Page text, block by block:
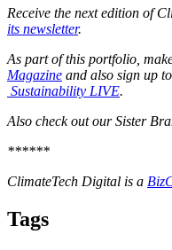
Receive the next edition of
its newsletter.
As part of this portfolio,
Magazine and also sign up
Sustainability LIVE.
Also check out our Sister
******
ClimateTech Digital is a
Tags